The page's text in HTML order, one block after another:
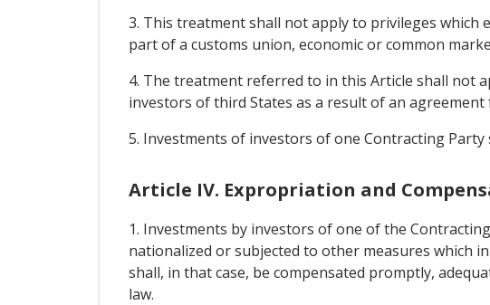
3. This treatment shall not apply to privileges
part of a customs union, economic or common
4. The treatment referred to in this Article shall not
investors of third States as a result of an
5. Investments of investors of one Contracting
Article IV. Expropriation and
1. Investments by investors of one of the
nationalized or subjected to other measures which
shall, in that case, be compensated promptly,
law.